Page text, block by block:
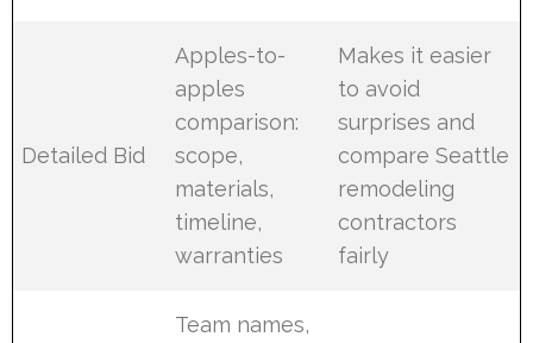
Detailed Bid
Apples-to-
apples
comparison:
scope,
materials,
timeline,
warranties
Makes it easier
to avoid
surprises and
compare Seattle
remodeling
contractors
fairly
Team names,